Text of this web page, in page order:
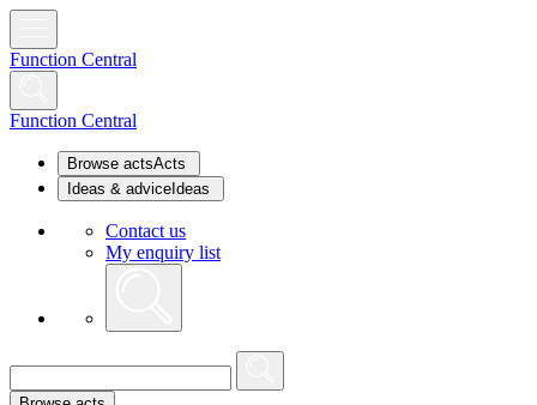
Function Central
Function Central
Browse actsActs
Ideas & advice Ideas
Contact us
My enquiry list